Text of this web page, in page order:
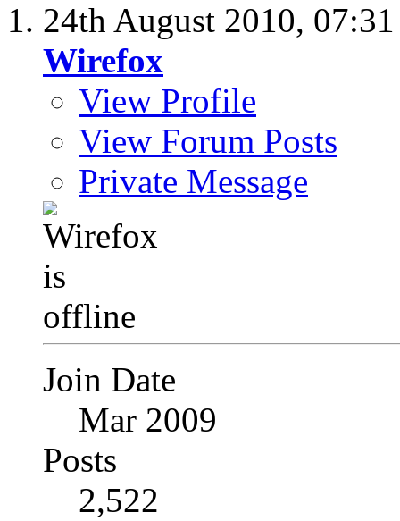
24th August 2010,
Wirefox
View Profile
View Forum Posts
Private Message
Join Date
Mar 2009
Posts
2,522